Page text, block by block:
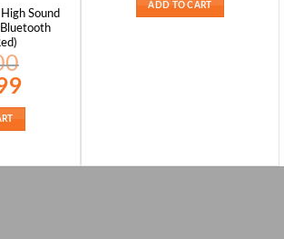
Sound
ADD TO CART